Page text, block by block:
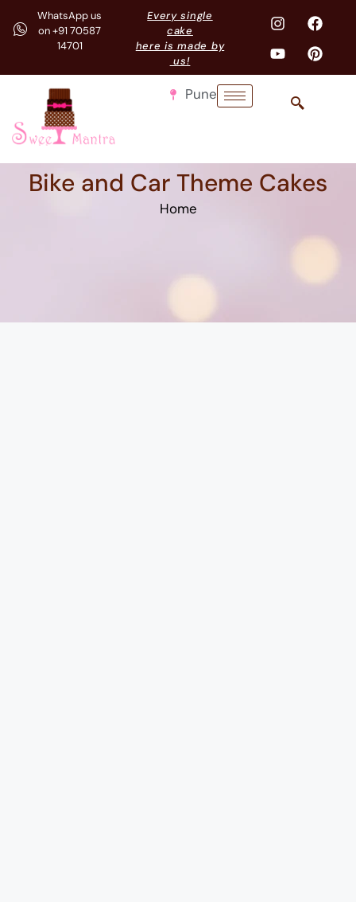
WhatsApp us
on +91 70587
14701
Every single
cake
here is made by
us!
Pune
Bike and Car Theme Cakes
Home